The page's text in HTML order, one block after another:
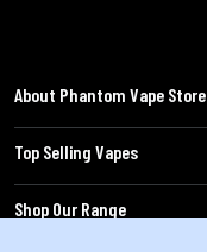
About Phantom Vape Store
Top Selling Vapes
Shop Our Range